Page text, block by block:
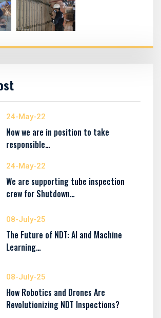
24-May-22
Now we are in position to take
responsible…
24-May-22
We are supporting tube inspection
crew for Shutdown…
08-July-25
The Future of NDT: AI and Machine
Learning…
08-July-25
How Robotics and Drones Are
Revolutionizing NDT Inspections?